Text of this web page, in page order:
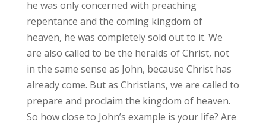
he was only concerned with preaching
repentance and the coming kingdom of
heaven, he was completely sold out to it. We
are also called to be the heralds of Christ, not
in the same sense as John, because Christ has
already come. But as Christians, we are called to
prepare and proclaim the kingdom of heaven.
So how close to John’s example is your life? Are